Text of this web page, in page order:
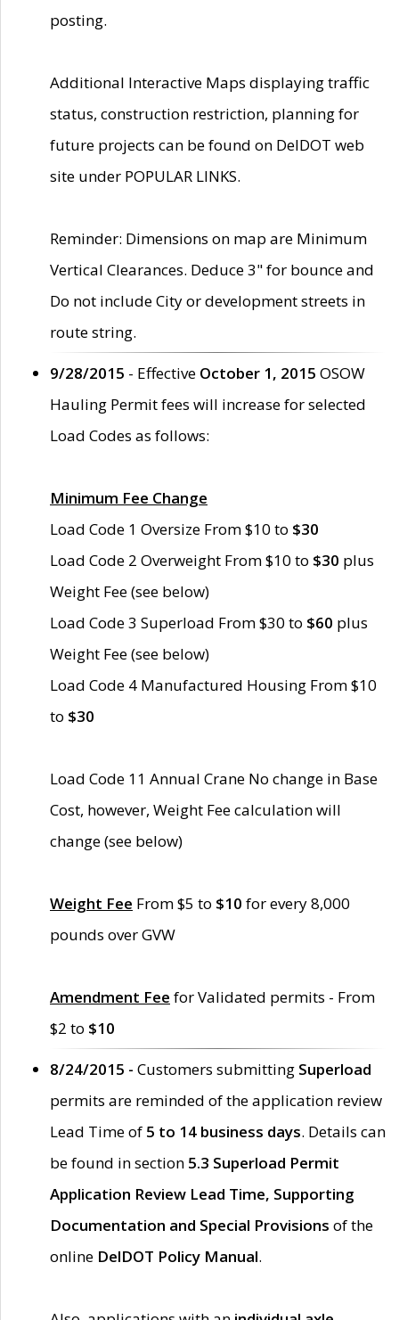
posting.
Additional Interactive Maps displaying traffic
status, construction restriction, planning for
future projects can be found on DelDOT web
site under POPULAR LINKS.
Reminder: Dimensions on map are Minimum
Vertical Clearances. Deduce 3" for bounce and
Do not include City or development streets in
route string.
9/28/2015 - Effective October 1, 2015 OSOW
Hauling Permit fees will increase for selected
Load Codes as follows:
Minimum Fee Change
Load Code 1 Oversize From $10 to $30
Load Code 2 Overweight From $10 to $30 plus
Weight Fee (see below)
Load Code 3 Superload From $30 to $60 plus
Weight Fee (see below)
Load Code 4 Manufactured Housing From $10
to $30
Load Code 11 Annual Crane No change in Base
Cost, however, Weight Fee calculation will
change (see below)
Weight Fee From $5 to $10 for every 8,000
pounds over GVW
Amendment Fee for Validated permits - From
$2 to $10
8/24/2015 - Customers submitting Superload
permits are reminded of the application review
Lead Time of 5 to 14 business days. Details can
be found in section 5.3 Superload Permit
Application Review Lead Time, Supporting
Documentation and Special Provisions of the
online DelDOT Policy Manual.